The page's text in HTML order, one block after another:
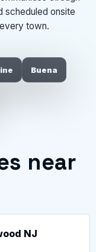
scheduled onsite
town.
Buena
near
NJ